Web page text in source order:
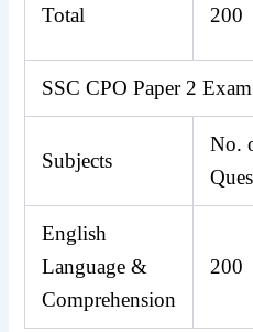
Total 200
SSC CPO Paper 2
Subjects
No.
English
Language &
Comprehension
200